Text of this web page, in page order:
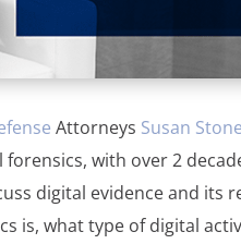
Attorneys Susan Stone
with over 2
digital evidence and its
is, what type of digital